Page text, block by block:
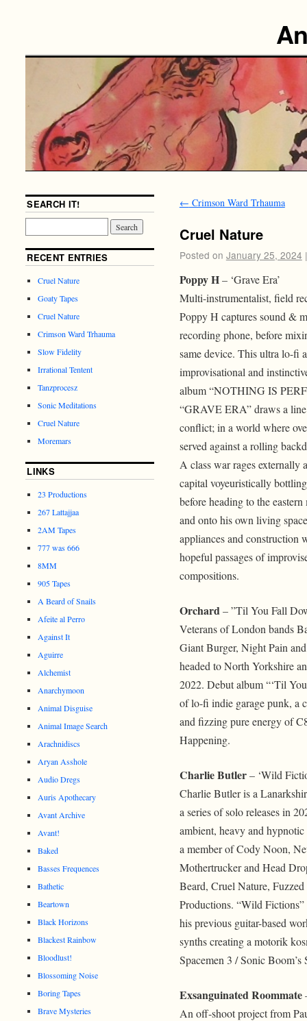
← Crimson Ward Trhauma
Cruel Nature
Posted on January 25, 2024 |
Poppy H– ‘Grave Era’
Multi-instrumentalist, field
Poppy H captures sound &
recording phone, before
same device. This ultra lo-fi
improvisational and
album “NOTHING IS
“GRAVE ERA” draws a
conflict; in a world where
served against a rolling
A class war rages externally
capital voyeuristically
before heading to the
and onto his own living
appliances and construction
hopeful passages of
compositions.
Orchard– ”Til You Fall
Veterans of London bands
Giant Burger, Night Pain
headed to North Yorkshire
2022. Debut album “‘Til
of lo-fi indie garage punk, a
and fizzing pure energy of
Happening.
Charlie Butler– ‘Wild
Charlie Butler is a
a series of solo releases in
ambient, heavy and
a member of Cody Noon,
Mothertrucker and Head
Beard, Cruel Nature,
Productions. “Wild
his previous guitar-based
synths creating a motorik
Spacemen 3 / Sonic Boom’s
Exsanguinated Roommate
An off-shoot project from
SEARCH IT!
RECENT ENTRIES
Cruel Nature
Goaty Tapes
Cruel Nature
Crimson Ward Trhauma
Slow Fidelity
Irrational Tentent
Tanzprocesz
Sonic Meditations
Cruel Nature
Moremars
LINKS
23 Productions
267 Lattajjaa
2AM Tapes
777 was 666
8MM
905 Tapes
A Beard of Snails
Afeite al Perro
Against It
Aguirre
Alchemist
Anarchymoon
Animal Disguise
Animal Image Search
Arachnidiscs
Aryan Asshole
Audio Dregs
Auris Apothecary
Avant Archive
Avant!
Baked
Basses Frequences
Bathetic
Beartown
Black Horizons
Blackest Rainbow
Bloodlust!
Blossoming Noise
Boring Tapes
Brave Mysteries